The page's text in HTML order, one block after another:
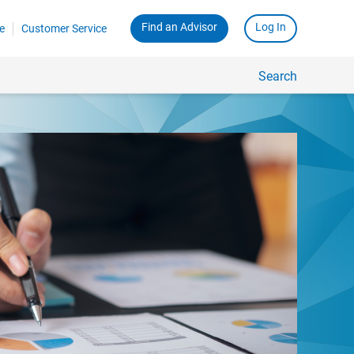
Customer Service Find an Advisor Log In
Search